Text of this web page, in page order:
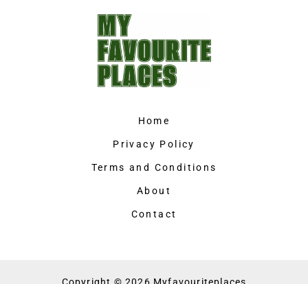
Home
Privacy Policy
Terms and Conditions
About
Contact